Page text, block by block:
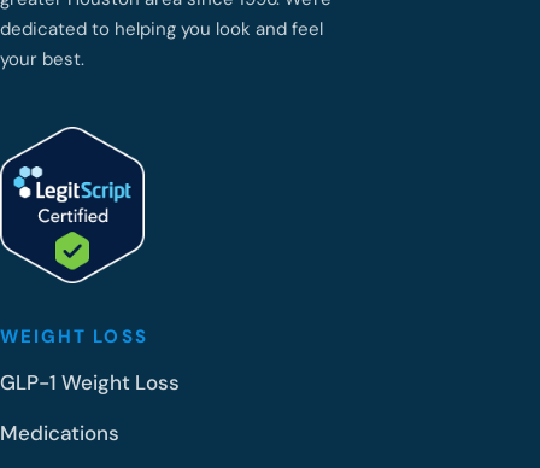
dedicated to helping you look and feel
your best.
WEIGHT LOSS
GLP-1 Weight Loss
Medications